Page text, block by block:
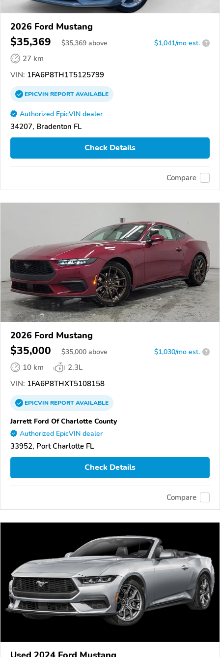
2026 Ford Mustang
$35,369 $35,369 above $1,041/mo est. ?
27 km
VIN: 1FA6P8TH1T5125799
EPICVINREPORTAVAILABLE
Authorized EpicVIN dealer
34207, Bradenton FL
Check Details
Compare
2026 Ford Mustang
$35,000 $35,000 above $1,030/mo est. ?
10 km
2.3L
VIN: 1FA6P8THXT5108158
EPICVINREPORTAVAILABLE
Jarrett Ford Of Charlotte County
Authorized EpicVIN dealer
33952, Port Charlotte FL
Check Details
Compare